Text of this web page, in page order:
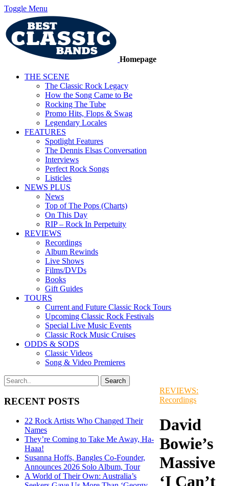
Toggle Menu
Homepage
THE SCENE
The Classic Rock Legacy
How the Song Came to Be
Rocking The Tube
Promo Hits, Flops & Swag
Legendary Locales
FEATURES
Spotlight Features
The Dennis Elsas Conversation
Interviews
Perfect Rock Songs
Listicles
NEWS PLUS
News
Top of The Pops (Charts)
On This Day
RIP – Rock In Perpetuity
REVIEWS
Recordings
Album Rewinds
Live Shows
Films/DVDs
Books
Gift Guides
TOURS
Current and Future Classic Rock Tours
Upcoming Classic Rock Festivals
Special Live Music Events
Classic Rock Music Cruises
ODDS & SODS
Classic Videos
Song & Video Premieres
RECENT POSTS
22 Rock Artists Who Changed Their
Names
They’re Coming to Take Me Away, Ha-
Haaa!
Susanna Hoffs, Bangles Co-Founder,
Announces 2026 Solo Album, Tour
A World of Their Own: Australia’s
REVIEWS:
Recordings
David
Bowie’s
Massive
‘I Can’t